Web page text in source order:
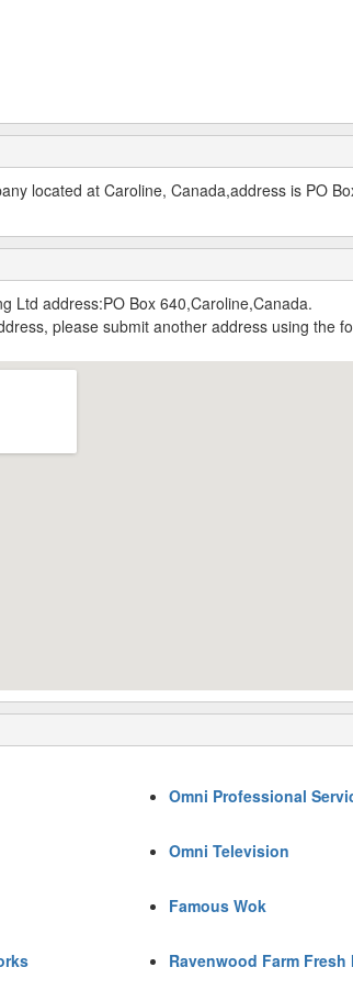
located at Caroline, Canada,address is PO
Ltd address:PO Box 640,Caroline,Canada.
please submit another address using the
Omni Professional
Omni Television
Famous Wok
Ravenwood Farm Fresh